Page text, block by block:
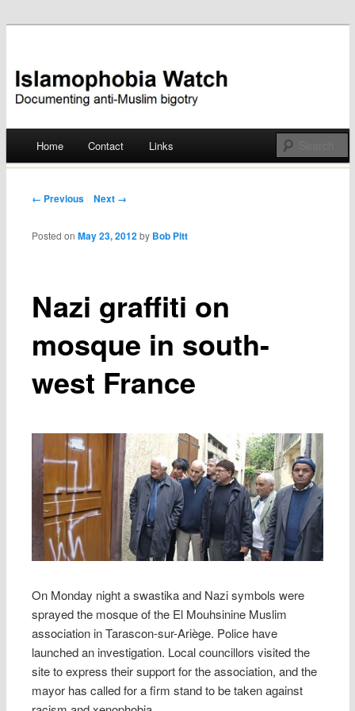
Islamophobia Watch
Skip
Home Contact Links
Post navigation
← Previous Next →
Nazi graffiti on
mosque in south-
west France
Posted onMay 23, 2012 by Bob Pitt
On Monday night a swastika and Nazi symbols were
sprayed the mosque of the El Mouhsinine Muslim
association in Tarascon-sur-Ariège. Police have
launched an investigation. Local councillors visited the
site to express their support for the association, and the
mayor has called for a firm stand to be taken against